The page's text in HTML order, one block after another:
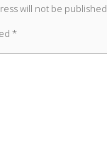
will not be published.
*